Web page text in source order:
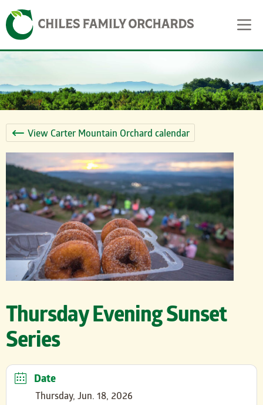
Skip
to
content
Skip to content
View Carter Mountain Orchard calendar
Thursday Evening Sunset
Series
Date
Thursday, Jun. 18, 2026